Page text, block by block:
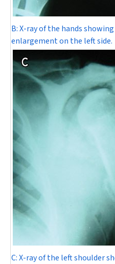
B:X-ray of the hands
enlargement on the left side.
C:X-ray of the left shoulder